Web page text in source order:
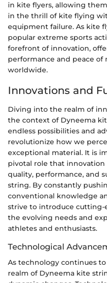
in kite flyers, allowing
in the thrill of kite flying
equipment failure. As kite
popular extreme sports
forefront of innovation,
performance and peace of
worldwide.
Innovations and
Diving into the realm of
the context of Dyneema
endless possibilities and
revolutionize how we
exceptional material. It is
pivotal role that
quality, performance, and
string. By constantly
conventional knowledge
strive to introduce
the evolving needs and
athletes and enthusiasts.
Technological
As technology continues
realm of Dyneema kite